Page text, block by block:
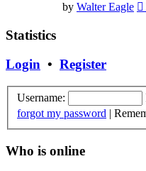
by Walter Eagle
Statistics
Login • Register
Username:
forgot my password |
Who is online